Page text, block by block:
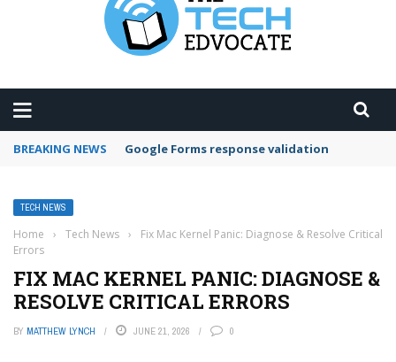
BREAKING NEWS Google Forms response validation
TECH NEWS
Home › Tech News ›
Fix Mac Kernel Panic: Diagnose & Resolve Critical
Errors
FIX MAC KERNEL PANIC: DIAGNOSE &
RESOLVE CRITICAL ERRORS
BY MATTHEW LYNCH JUNE 21, 2026 0